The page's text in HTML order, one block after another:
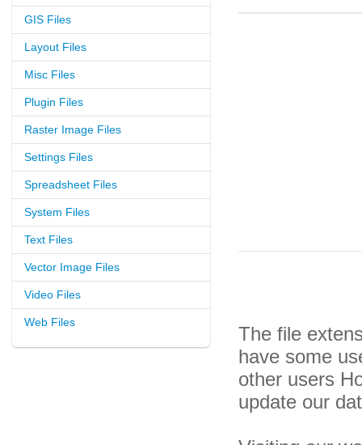
GIS Files
Layout Files
Misc Files
Plugin Files
Raster Image Files
Settings Files
Spreadsheet Files
System Files
Text Files
Vector Image Files
Video Files
Web Files
The file
have some
other users
update our